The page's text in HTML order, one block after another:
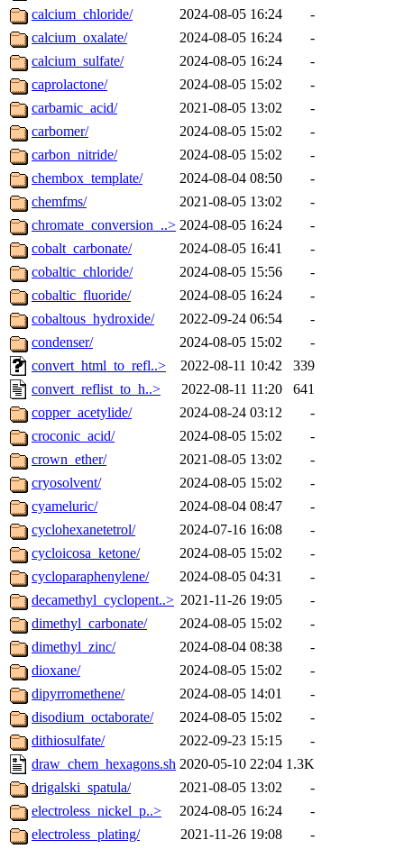
calcium_chloride/
2024-08-05 16:24
-
calcium_oxalate/
2024-08-05 16:24
-
calcium_sulfate/
2024-08-05 16:24
-
caprolactone/
2024-08-05 15:02
-
carbamic_acid/
2021-08-05 13:02
-
carbomer/
2024-08-05 15:02
-
carbon_nitride/
2024-08-05 15:02
-
chembox_template/
2024-08-04 08:50
-
chemfms/
2021-08-05 13:02
-
chromate_conversion_..> 2024-08-05 16:24
-
cobalt_carbonate/
2024-08-05 16:41
-
cobaltic_chloride/
2024-08-05 15:56
-
cobaltic_fluoride/
2024-08-05 16:24
-
cobaltous_hydroxide/
2022-09-24 06:54
-
condenser/
2024-08-05 15:02
-
convert_html_to_refl..>
2022-08-11 10:42
339
convert_reflist_to_h..>
2022-08-11 11:20
641
copper_acetylide/
2024-08-24 03:12
-
croconic_acid/
2024-08-05 15:02
-
crown_ether/
2021-08-05 13:02
-
cryosolvent/
2024-08-05 15:02
-
cyameluric/
2024-08-04 08:47
-
cyclohexanetetrol/
2024-07-16 16:08
-
cycloicosa_ketone/
2024-08-05 15:02
-
cycloparaphenylene/
2024-08-05 04:31
-
decamethyl_cyclopent..> 2021-11-26 19:05
-
dimethyl_carbonate/
2024-08-05 15:02
-
dimethyl_zinc/
2024-08-04 08:38
-
dioxane/
2024-08-05 15:02
-
dipyrromethene/
2024-08-05 14:01
-
disodium_octaborate/
2024-08-05 15:02
-
dithiosulfate/
2022-09-23 15:15
-
draw_chem_hexagons.sh 2020-05-10 22:04 1.3K
drigalski_spatula/
2021-08-05 13:02
-
electroless_nickel_p..>
2024-08-05 16:24
-
electroless_plating/
2021-11-26 19:08
-